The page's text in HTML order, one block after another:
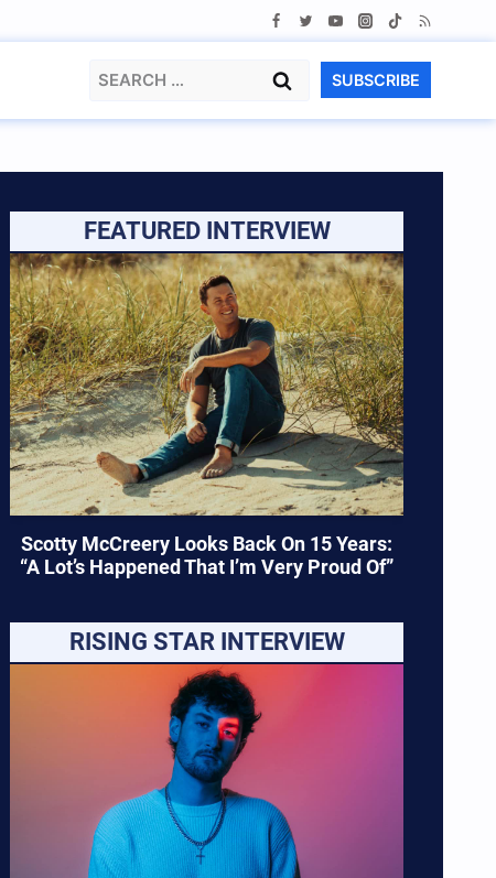
Search
SUBSCRIBE
FEATURED INTERVIEW
Scotty McCreery Looks Back On 15 Years:
“A Lot’s Happened That I’m Very Proud Of”
RISING STAR INTERVIEW